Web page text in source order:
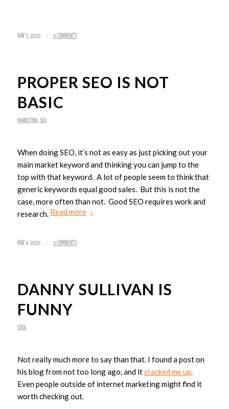
MAY 5, 2010 / 0 COMMENTS
PROPER SEO IS NOT
BASIC
MARKETING,SEO
When doing SEO, it’s not as easy as just picking out your
main market keyword and thinking you can jump to the
top with that keyword. A lot of people seem to think that
generic keywords equal good sales. But this is not the
case, more often than not. Good SEO requires work and
research.Read more
MAY 4, 2010 / 0 COMMENTS
DANNY SULLIVAN IS
FUNNY
COOL
Not really much more to say than that. I found a post on
his blog from not too long ago, and itcracked me up.
Even people outside of internet marketing might find it
worth checking out.